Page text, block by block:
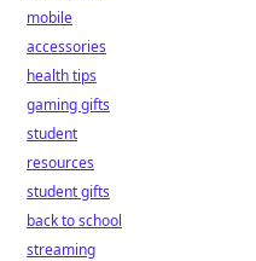
mobile
accessories
health tips
gaming gifts
student
resources
student gifts
back to school
streaming